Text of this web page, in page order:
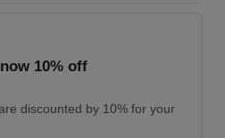
10% off
discounted by 10% for your